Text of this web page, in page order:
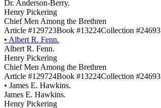
Dr. Anderson-Berry.
Henry Pickering
Chief Men Among the Brethren
Article #129723Book #13224Collection #24693
• Albert R. Fenn.
Albert R. Fenn.
Henry Pickering
Chief Men Among the Brethren
Article #129724Book #13224Collection #24693
• James E. Hawkins.
James E. Hawkins.
Henry Pickering